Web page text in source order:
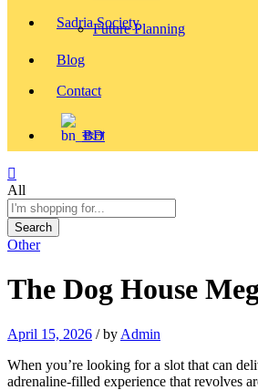
Sadria Society
Future Planning
Blog
Contact
বাংলা
All
Search
Other
The Dog House
April 15, 2026 /by Admin
When you’re looking for a slot that can
adrenaline‑filled experience that revolves